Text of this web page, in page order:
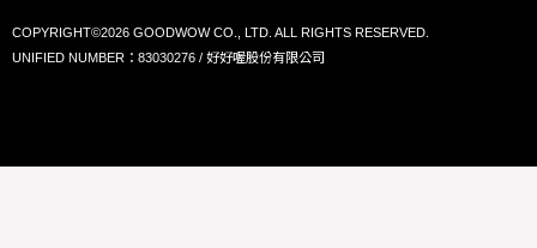
COPYRIGHT©2026 GOODWOW CO., LTD. ALL RIGHTS RESERVED.
UNIFIED NUMBER：83030276 / 好好喔股份有限公司